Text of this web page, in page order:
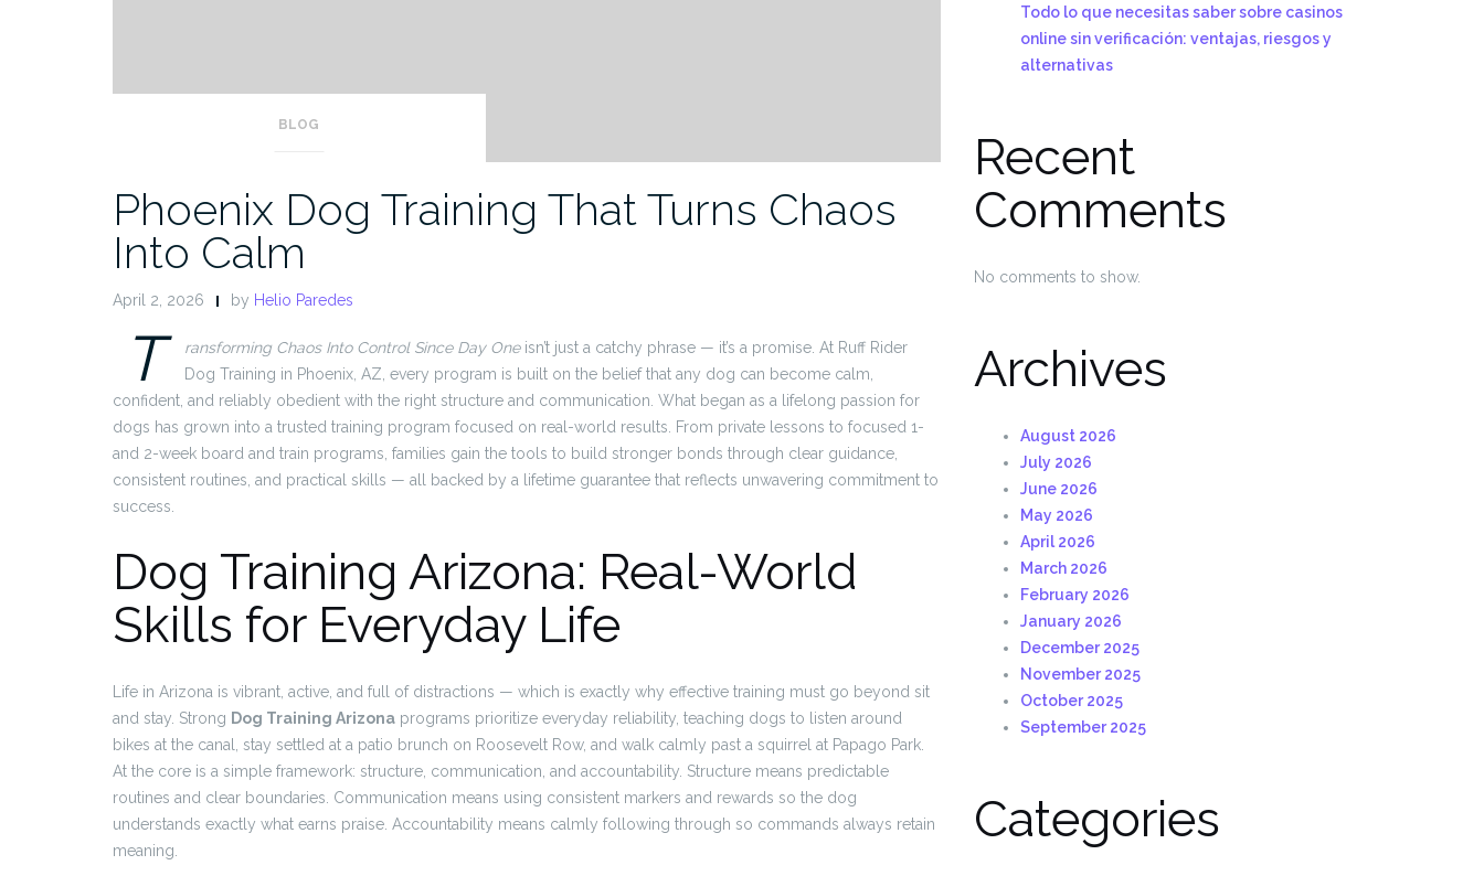
BLOG
Phoenix Dog Training That Turns Chaos
Into Calm
April 2, 2026 by Helio Paredes
T ransforming Chaos Into Control Since Day Oneisn’t just a catchy phrase — it’s a promise. At Ruff Rider
Dog Training in Phoenix, AZ, every program is built on the belief that any dog can become calm,
confident, and reliably obedient with the right structure and communication. What began as a lifelong passion for
dogs has grown into a trusted training program focused on real-world results. From private lessons to focused 1-
and 2-week board and train programs, families gain the tools to build stronger bonds through clear guidance,
consistent routines, and practical skills — all backed by a lifetime guarantee that reflects unwavering commitment to
success.
Dog Training Arizona: Real-World
Skills for Everyday Life
Life in Arizona is vibrant, active, and full of distractions — which is exactly why effective training must go beyond sit
and stay. Strong Dog Training Arizona programs prioritize everyday reliability, teaching dogs to listen around
bikes at the canal, stay settled at a patio brunch on Roosevelt Row, and walk calmly past a squirrel at Papago Park.
At the core is a simple framework: structure, communication, and accountability. Structure means predictable
routines and clear boundaries. Communication means using consistent markers and rewards so the dog
understands exactly what earns praise. Accountability means calmly following through so commands always retain
meaning.
Todo lo que necesitas saber sobre casinos
online sin verificación: ventajas, riesgos y
alternativas
Recent
Comments
No comments to show.
Archives
August 2026
July 2026
June 2026
May 2026
April 2026
March 2026
February 2026
January 2026
December 2025
November 2025
October 2025
September 2025
Categories